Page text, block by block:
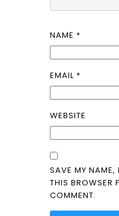
NAME *
EMAIL *
WEBSITE
SAVE MY NAME,
THIS BROWSER
COMMENT.